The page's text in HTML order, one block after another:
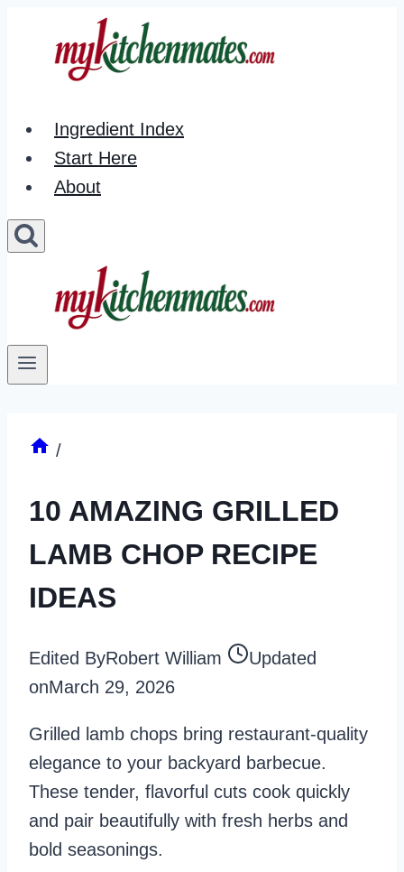
Ingredient Index
Start Here
About
/
10 AMAZING GRILLED
LAMB CHOP RECIPE
IDEAS
Edited ByRobert William
Updated
onMarch 29, 2026
Grilled lamb chops bring restaurant-quality
elegance to your backyard barbecue.
These tender, flavorful cuts cook quickly
and pair beautifully with fresh herbs and
bold seasonings.